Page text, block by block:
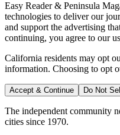
Easy Reader & Peninsula
technologies to deliver our
and support the advertising
continuing, you agree to our
California residents may opt
information. Choosing to opt
Accept & Continue Do Not
The independent community
cities since 1970.